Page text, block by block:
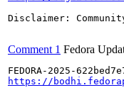
Disclaimer:
Comment 1 Fedora
https://